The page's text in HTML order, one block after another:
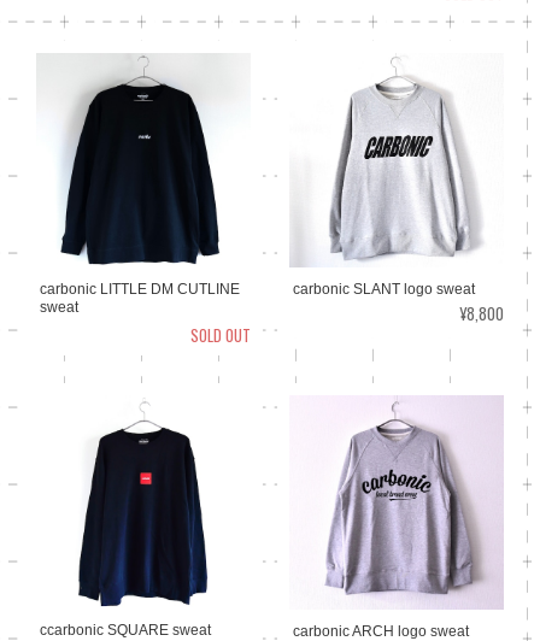
carbonic LITTLE DM CUTLINE
sweat
SOLD OUT
carbonic SLANT logo sweat
¥8,800
ccarbonic SQUARE sweat carbonic ARCH logo sweat